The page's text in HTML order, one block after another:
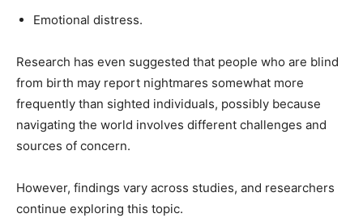
Emotional distress.
Research has even suggested that people who are blind
from birth may report nightmares somewhat more
frequently than sighted individuals, possibly because
navigating the world involves different challenges and
sources of concern.
However, findings vary across studies, and researchers
continue exploring this topic.